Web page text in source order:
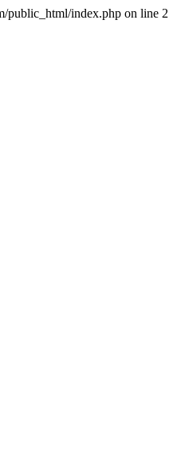
public_html/index.php on line 2